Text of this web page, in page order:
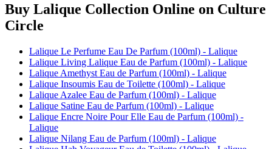
Buy Lalique Collection Online on Culture
Circle
Lalique Le Perfume Eau De Parfum (100ml) - Lalique
Lalique Living Lalique Eau de Parfum (100ml) - Lalique
Lalique Amethyst Eau de Parfum (100ml) - Lalique
Lalique Insoumis Eau de Toilette (100ml) - Lalique
Lalique Azalee Eau de Parfum (100ml) - Lalique
Lalique Satine Eau de Parfum (100ml) - Lalique
Lalique Encre Noire Pour Elle Eau de Parfum (100ml) -
Lalique
Lalique Nilang Eau de Parfum (100ml) - Lalique